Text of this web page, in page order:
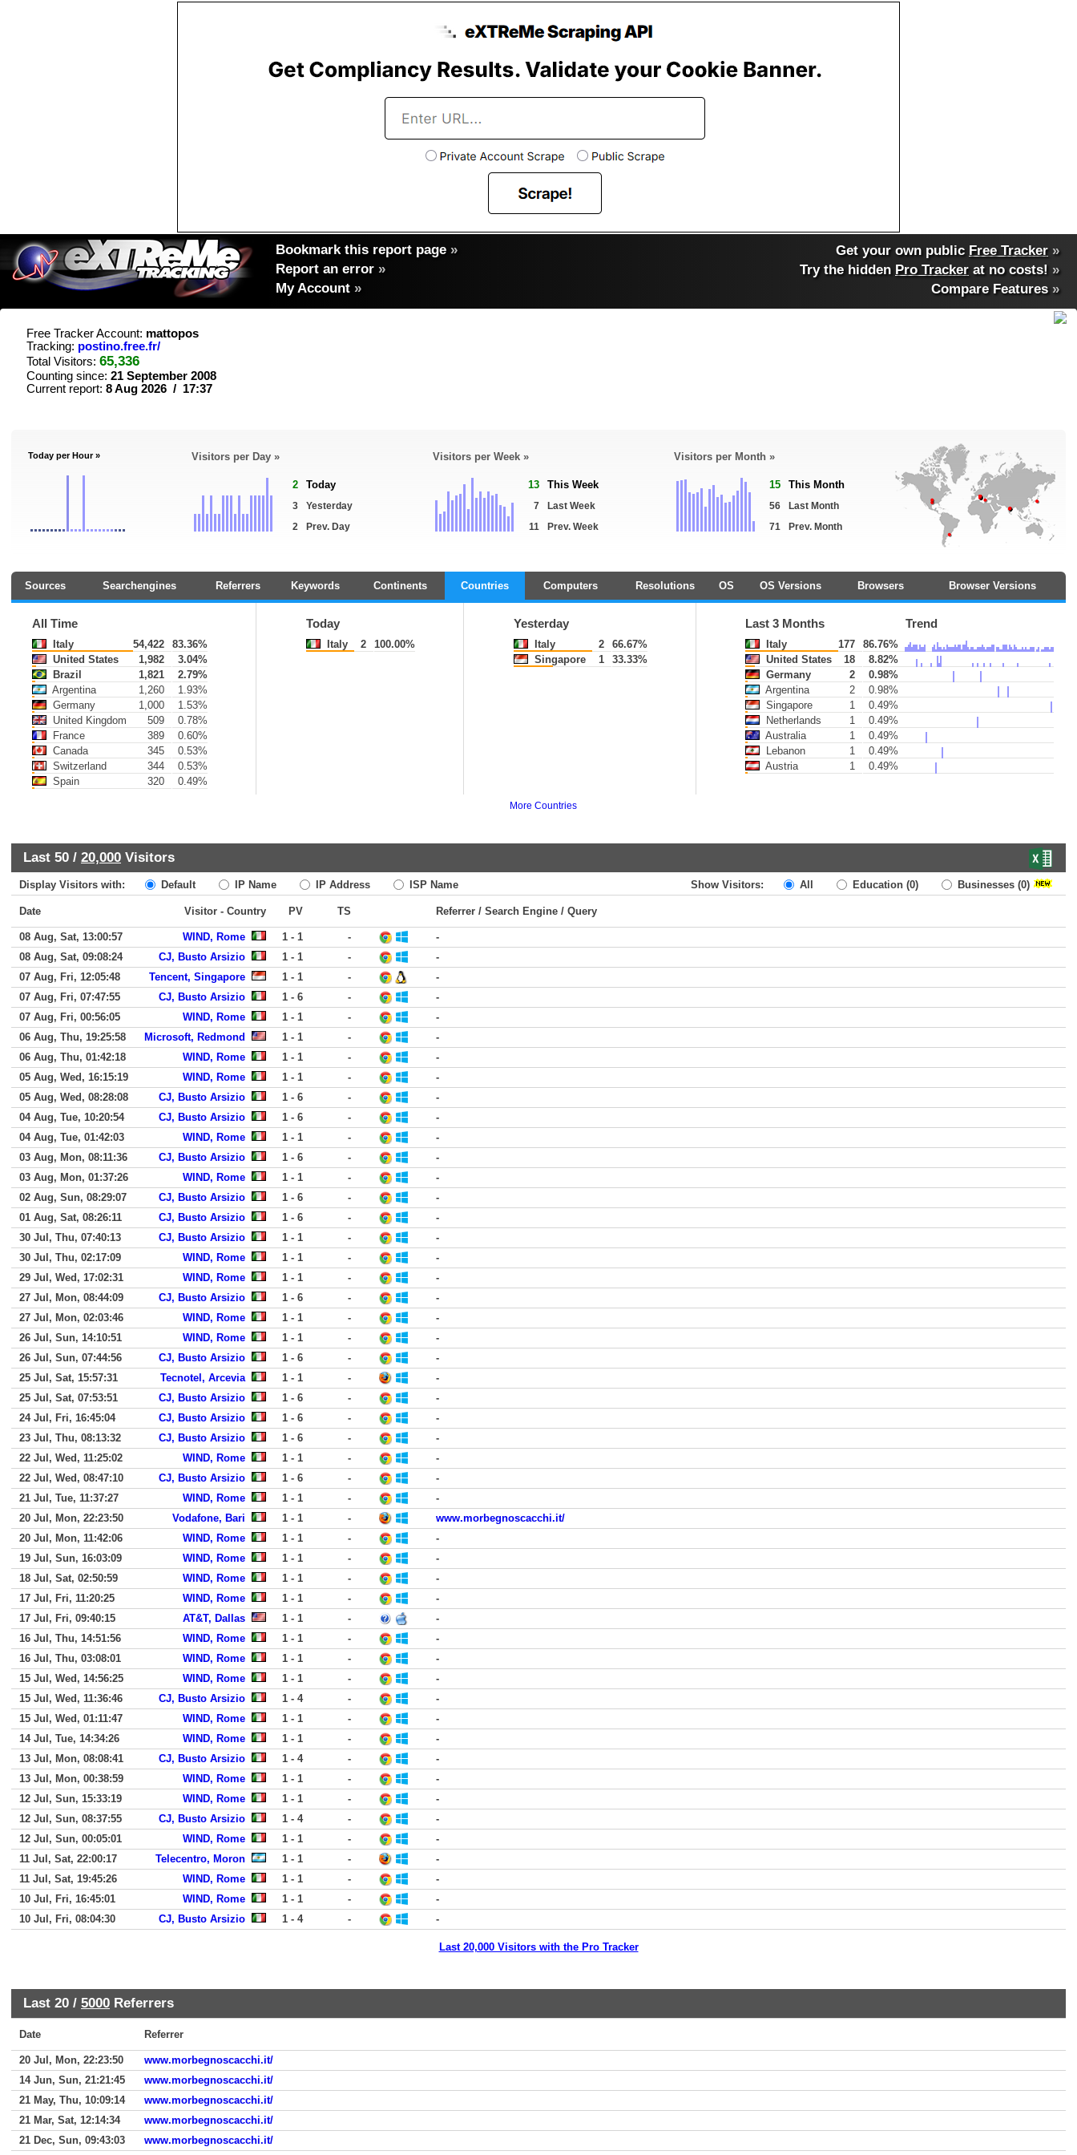
Bookmark this report page »
Report an error »
My Account »
Get your own public Free Tracker »
Try the hidden Pro Tracker at no costs! »
Compare Features»
Free Tracker Account: mattopos
Tracking: postino.free.fr/
Total Visitors: 65,336
Counting since: 21 September 2008
Current report: 8 Aug 2026 / 17:37
Today per Hour » Visitors per Day »
2 Today
3
Yesterday
2
Prev. Day
Visitors per Week »
13 This Week
7
Last Week
11
Prev. Week
Visitors per Month »
15 This Month
56
Last Month
71
Prev. Month
Sources Searchengines Referrers Keywords Continents Countries Computers Resolutions OS OS Versions Browsers Browser Versions
All Time
Italy 54,422
83.36%
United States
1,982
3.04%
Brazil
1,821
2.79%
Argentina
1,260
1.93%
Germany
1,000
1.53%
United Kingdom
509
0.78%
France
389
0.60%
Canada
345
0.53%
Switzerland
344
0.53%
Spain
320 0.49%
Today
Italy 2 100.00%
Yesterday
Italy 2
66.67%
Singapore
1 33.33%
Last 3 Months Trend
Italy 177
86.76%
United States
18
8.82%
Germany
2
0.98%
Argentina
2
0.98%
Singapore
1
0.49%
Netherlands
1
0.49%
Australia
1
0.49%
Lebanon
1
0.49%
Austria
1 0.49%
More Countries
Last 50 / 20,000 Visitors
Display Visitors with: Default IP Name IP Address ISP Name Show Visitors: All Education (0) Businesses (0)
Date Visitor - Country PV TS Referrer / Search Engine / Query
08 Aug, Sat, 13:00:57 WIND, Rome 1 - 1 -
-
08 Aug, Sat, 09:08:24
CJ, Busto Arsizio 1 - 1 -
-
07 Aug, Fri, 12:05:48
Tencent, Singapore 1 - 1 -
-
07 Aug, Fri, 07:47:55
CJ, Busto Arsizio 1 - 6 -
-
07 Aug, Fri, 00:56:05
WIND, Rome 1 - 1 -
-
06 Aug, Thu, 19:25:58
Microsoft, Redmond 1 - 1 -
-
06 Aug, Thu, 01:42:18
WIND, Rome 1 - 1 -
-
05 Aug, Wed, 16:15:19
WIND, Rome 1 - 1 -
-
05 Aug, Wed, 08:28:08
CJ, Busto Arsizio 1 - 6 -
-
04 Aug, Tue, 10:20:54
CJ, Busto Arsizio 1 - 6 -
-
04 Aug, Tue, 01:42:03
WIND, Rome 1 - 1 -
-
03 Aug, Mon, 08:11:36
CJ, Busto Arsizio 1 - 6 -
-
03 Aug, Mon, 01:37:26
WIND, Rome 1 - 1 -
-
02 Aug, Sun, 08:29:07
CJ, Busto Arsizio 1 - 6 -
-
01 Aug, Sat, 08:26:11
CJ, Busto Arsizio 1 - 6 -
-
30 Jul, Thu, 07:40:13
CJ, Busto Arsizio 1 - 1 -
-
30 Jul, Thu, 02:17:09
WIND, Rome 1 - 1 -
-
29 Jul, Wed, 17:02:31
WIND, Rome 1 - 1 -
-
27 Jul, Mon, 08:44:09
CJ, Busto Arsizio 1 - 6 -
-
27 Jul, Mon, 02:03:46
WIND, Rome 1 - 1 -
-
26 Jul, Sun, 14:10:51
WIND, Rome 1 - 1 -
-
26 Jul, Sun, 07:44:56
CJ, Busto Arsizio 1 - 6 -
-
25 Jul, Sat, 15:57:31
Tecnotel, Arcevia 1 - 1 -
-
25 Jul, Sat, 07:53:51
CJ, Busto Arsizio 1 - 6 -
-
24 Jul, Fri, 16:45:04
CJ, Busto Arsizio 1 - 6 -
-
23 Jul, Thu, 08:13:32
CJ, Busto Arsizio 1 - 6 -
-
22 Jul, Wed, 11:25:02
WIND, Rome 1 - 1 -
-
22 Jul, Wed, 08:47:10
CJ, Busto Arsizio 1 - 6 -
-
21 Jul, Tue, 11:37:27
WIND, Rome 1 - 1 -
-
20 Jul, Mon, 22:23:50
Vodafone, Bari 1 - 1 -
www.morbegnoscacchi.it/
20 Jul, Mon, 11:42:06
WIND, Rome 1 - 1 -
-
19 Jul, Sun, 16:03:09
WIND, Rome 1 - 1 -
-
18 Jul, Sat, 02:50:59
WIND, Rome 1 - 1 -
-
17 Jul, Fri, 11:20:25
WIND, Rome 1 - 1 -
-
17 Jul, Fri, 09:40:15
AT&T, Dallas 1 - 1 -
-
16 Jul, Thu, 14:51:56
WIND, Rome 1 - 1 -
-
16 Jul, Thu, 03:08:01
WIND, Rome 1 - 1 -
-
15 Jul, Wed, 14:56:25
WIND, Rome 1 - 1 -
-
15 Jul, Wed, 11:36:46
CJ, Busto Arsizio 1 - 4 -
-
15 Jul, Wed, 01:11:47
WIND, Rome 1 - 1 -
-
14 Jul, Tue, 14:34:26
WIND, Rome 1 - 1 -
-
13 Jul, Mon, 08:08:41
CJ, Busto Arsizio 1 - 4 -
-
13 Jul, Mon, 00:38:59
WIND, Rome 1 - 1 -
-
12 Jul, Sun, 15:33:19
WIND, Rome 1 - 1 -
-
12 Jul, Sun, 08:37:55
CJ, Busto Arsizio 1 - 4 -
-
12 Jul, Sun, 00:05:01
WIND, Rome 1 - 1 -
-
11 Jul, Sat, 22:00:17
Telecentro, Moron 1 - 1 -
-
11 Jul, Sat, 19:45:26
WIND, Rome 1 - 1 -
-
10 Jul, Fri, 16:45:01
WIND, Rome 1 - 1 -
-
10 Jul, Fri, 08:04:30
CJ, Busto Arsizio 1 - 4 - -
Last 20,000 Visitors with the Pro Tracker
Last 20 / 5000 Referrers
Date Referrer
20 Jul, Mon, 22:23:50
www.morbegnoscacchi.it/
14 Jun, Sun, 21:21:45
www.morbegnoscacchi.it/
21 May, Thu, 10:09:14
www.morbegnoscacchi.it/
21 Mar, Sat, 12:14:34
www.morbegnoscacchi.it/
21 Dec, Sun, 09:43:03
www.morbegnoscacchi.it/